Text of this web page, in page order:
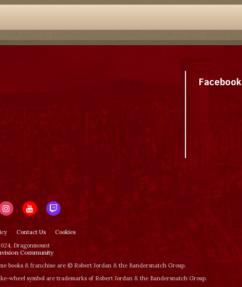
Facebook
Contact Us
Cookies
Dragonmount
Community
books & franchise are © Robert Jordan & the Bandersnatch Group.
wheel symbol are trademarks of Robert Jordan & the Bandersnatch Group.